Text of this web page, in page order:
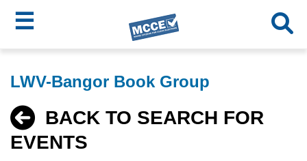
to
content
☰
MCCE
Menu
LWV-Bangor Book Group
BACK TO SEARCH FOR
EVENTS